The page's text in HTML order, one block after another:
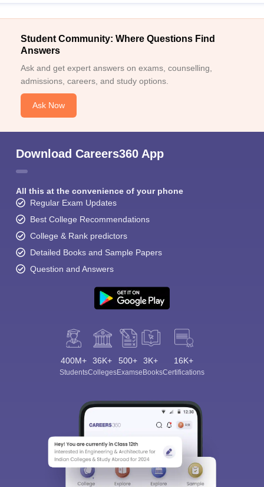
Student Community: Where Questions Find
Answers
Ask and get expert answers on exams, counselling,
admissions, careers, and study options.
Ask Now
Download Careers360 App
All this at the convenience of your phone
Regular Exam Updates
Best College Recommendations
College & Rank predictors
Detailed Books and Sample Papers
Question and Answers
400M+
Students
36K+
Colleges
500+
Exams
3K+
eBooks
16K+
Certifications